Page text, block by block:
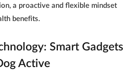
a proactive and flexible mindset
benefits.
Smart Gadgets
Active